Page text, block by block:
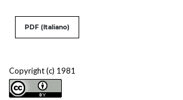
Copyright (c) 1981
PDF (Italiano)